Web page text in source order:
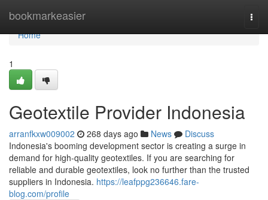
bookmarkeasier
Home
Home
1
Geotextile Provider Indonesia
arranfkxw009002 268 days ago News
Discuss
Indonesia's booming development sector is creating a surge in
demand for high-quality geotextiles. If you are searching for
reliable and durable geotextiles, look no further than the trusted
suppliers in Indonesia. https://leafppg236646.fare-
blog.com/profile